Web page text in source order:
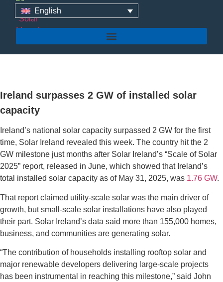
English
Ireland surpasses 2 GW
of installed solar capacity
Ireland surpasses 2 GW of installed solar
capacity
Ireland’s national solar capacity surpassed 2 GW for the first
time, Solar Ireland revealed this week. The country hit the 2
GW milestone just months after Solar Ireland’s “Scale of Solar
2025” report, released in June, which showed that Ireland’s
total installed solar capacity as of May 31, 2025, was 1.76 GW.
That report claimed utility-scale solar was the main driver of
growth, but small-scale solar installations have also played
their part. Solar Ireland’s data said more than 155,000 homes,
business, and communities are generating solar.
“The contribution of households installing rooftop solar and
major renewable developers delivering large-scale projects
has been instrumental in reaching this milestone,” said John